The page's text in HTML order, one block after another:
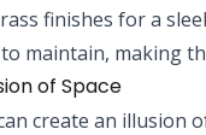
finishes for a
maintain, making
of Space
create an illusion